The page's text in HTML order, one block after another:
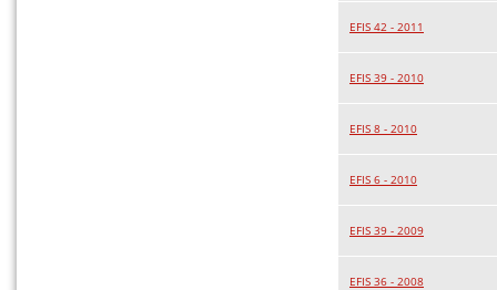
EFIS 42 - 2011
EFIS 39 - 2010
EFIS 8 - 2010
EFIS 6 - 2010
EFIS 39 - 2009
EFIS 36 - 2008